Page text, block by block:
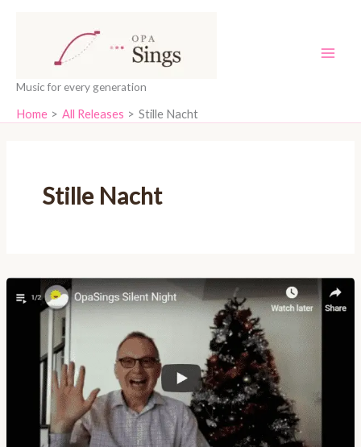
Music for every generation
Home All Releases Stille Nacht
Stille Nacht